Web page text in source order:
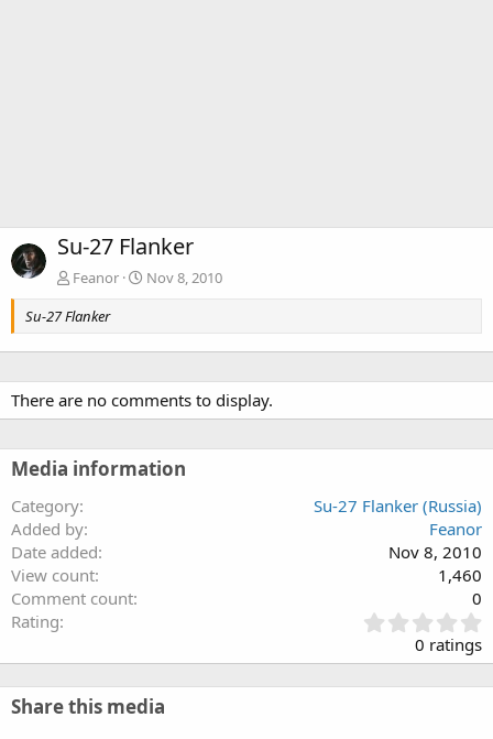
Su-27 Flanker
Feanor
Nov 8, 2010
Su-27 Flanker
There are no comments to display.
Media information
Category
Su-27 Flanker (Russia)
Added by
Feanor
Date added
Nov 8, 2010
View count
1,460
Comment count
0
Rating
.
0
0
0 ratings
Share this media